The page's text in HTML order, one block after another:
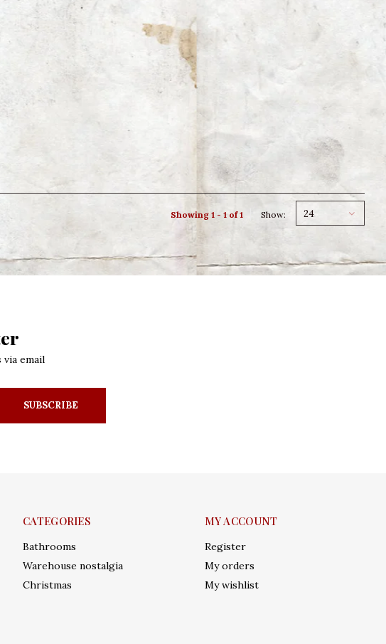
Showing 1 - 1 of 1 Show: 24
email
SUBSCRIBE
CATEGORIES
Bathrooms
Warehouse nostalgia
Christmas
MY ACCOUNT
Register
My orders
My wishlist